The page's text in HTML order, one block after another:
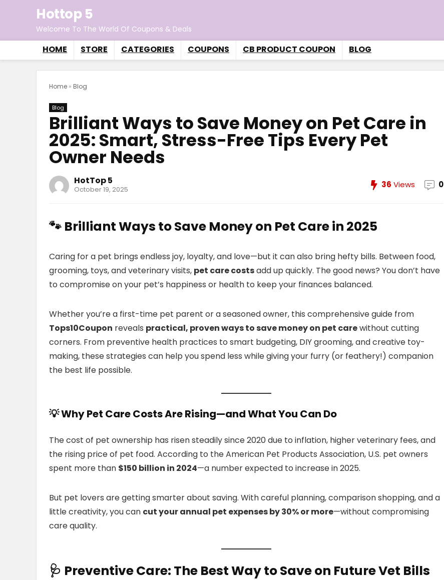
Hottop 5
Welcome To The World Of Coupons & Deals
HOME STORE CATEGORIES COUPONS CB PRODUCT COUPON BLOG
Home » Blog
Blog
Brilliant Ways to Save Money on Pet Care in
2025: Smart, Stress-Free Tips Every Pet
Owner Needs
HotTop 5
October 19, 2025 36 Views 0
🐾 Brilliant Ways to Save Money on Pet Care in 2025
Caring for a pet brings endless joy, loyalty, and love—but it can also bring hefty bills. Between food,
grooming, toys, and veterinary visits, pet care costsadd up quickly. The good news? You don’t have
to compromise on your pet’s happiness or health to keep your finances balanced.
Whether you’re a first-time pet parent or a seasoned owner, this comprehensive guide from
Tops10Coupon reveals practical, proven ways to save money on pet carewithout cutting
corners. From preventive health practices to smart budgeting, DIY grooming, and creative toy-
making, these strategies can help you spend less while giving your furry (or feathery!) companion
the best life possible.
💡 Why Pet Care Costs Are Rising—and What You Can Do
The cost of pet ownership has risen steadily since 2020 due to inflation, higher veterinary fees, and
the rising price of pet food. According to the American Pet Products Association, U.S. pet owners
spent more than $150 billion in 2024—a number expected to increase in 2025.
But pet lovers are getting smarter about saving. With careful planning, comparison shopping, and a
little creativity, you can cut your annual pet expenses by 30% or more—without compromising
care quality.
🩺 Preventive Care: The Best Way to Save on Future Vet Bills